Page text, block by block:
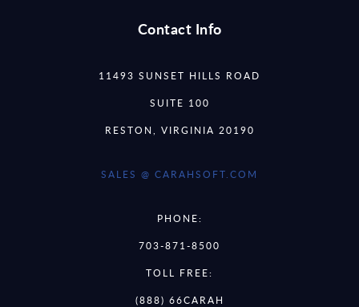
Contact Info
11493 SUNSET HILLS ROAD
SUITE 100
RESTON, VIRGINIA 20190
SALES @ CARAHSOFT.COM
PHONE:
703-871-8500
TOLL FREE:
(888) 66CARAH